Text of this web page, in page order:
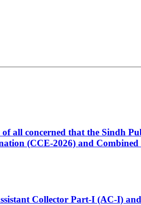
all concerned that the Sindh
(CCE-2026) and
Collector Part-I (AC-I)